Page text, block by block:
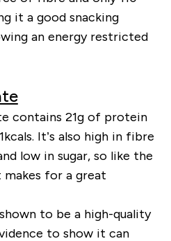
it a good snacking
an energy restricted
contains 21g of protein
It’s also high in fibre
low in sugar, so like the
for a great
to be a high-quality
to show it can